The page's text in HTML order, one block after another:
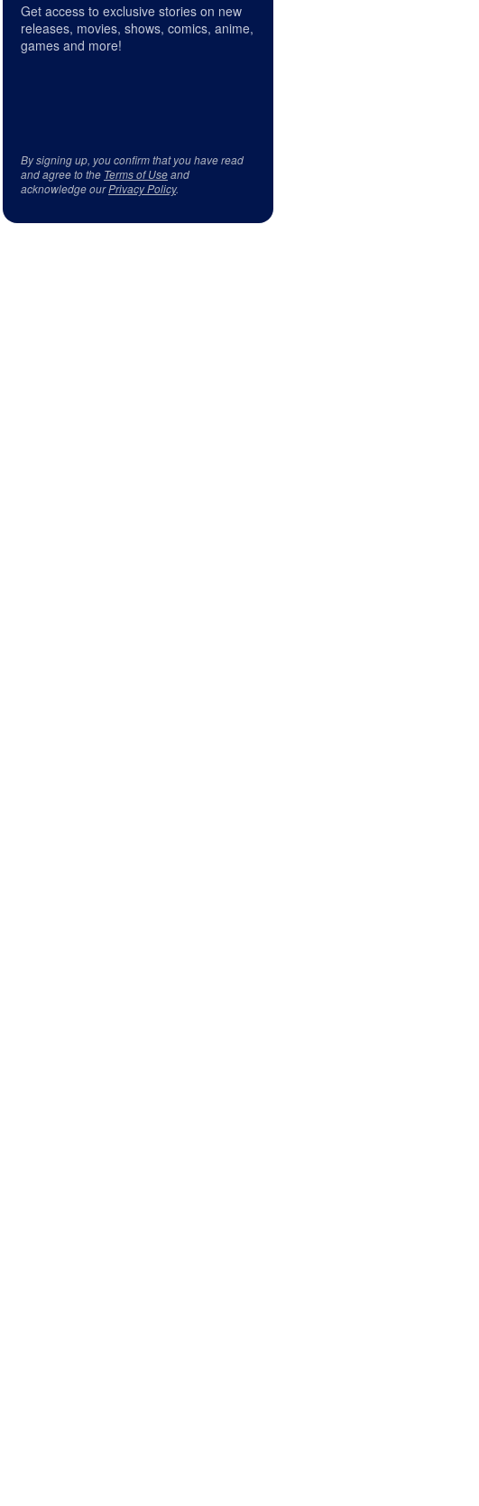
Get access to exclusive stories on new
releases, movies, shows, comics, anime,
games and more!
By signing up, you confirm that you have read
and agree to the Terms of Useand
acknowledge ourPrivacy Policy.